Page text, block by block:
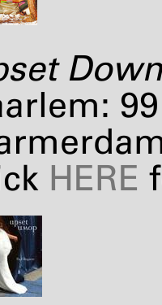
Down
HERE